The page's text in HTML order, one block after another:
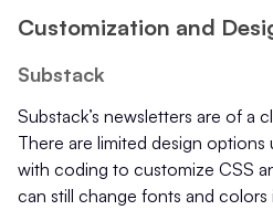
Customization and
Substack
Substack’s newsletters are of a
There are limited design options
with coding to customize CSS
can still change fonts and